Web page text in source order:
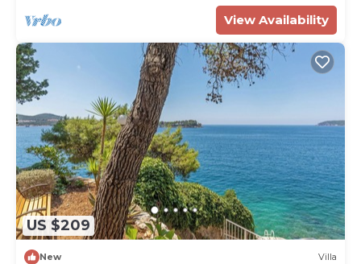
View Availability
US $209
New Villa